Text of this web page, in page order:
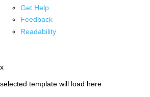
Get Help
Feedback
Readability
x
selected template will load here